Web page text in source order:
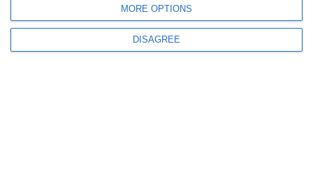
MORE OPTIONS
DISAGREE